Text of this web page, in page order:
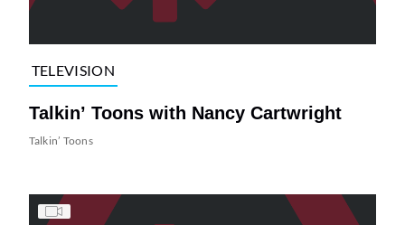
TELEVISION
Talkin’ Toons with Nancy Cartwright
Talkin’ Toons